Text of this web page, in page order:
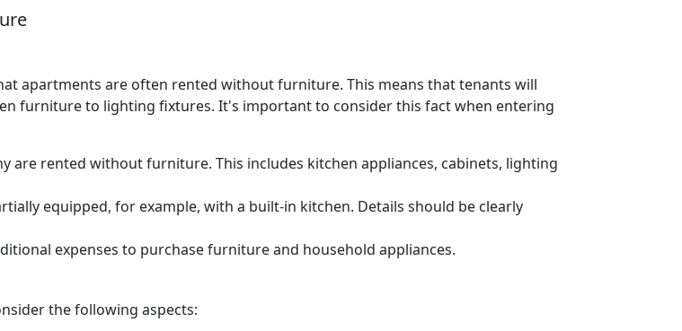
apartments are often rented without furniture. This means that tenants will
furniture to lighting fixtures. It's important to consider this fact when entering
are rented without furniture. This includes kitchen appliances, cabinets, lighting
equipped, for example, with a built-in kitchen. Details should be clearly
expenses to purchase furniture and household appliances.
the following aspects: